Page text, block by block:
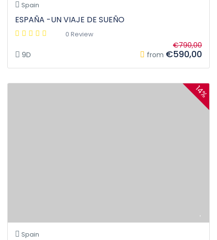
Spain
ESPAÑA -UN VIAJE DE SUEÑO
0 Review
9D from
€790,00
€590,00
14%
Spain